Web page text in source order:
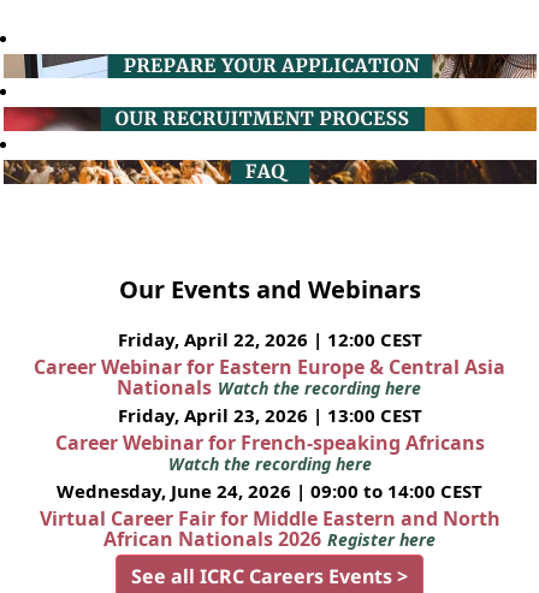
Our Events and Webinars
Friday, April 22, 2026 | 12:00 CEST
Career Webinar for Eastern Europe & Central Asia
Nationals Watch the recording here
Friday, April 23, 2026 | 13:00 CEST
Career Webinar for French-speaking Africans
Watch the recording here
Wednesday, June 24, 2026 | 09:00 to 14:00 CEST
Virtual Career Fair for Middle Eastern and North
African Nationals 2026 Register here
See all ICRC Careers Events >